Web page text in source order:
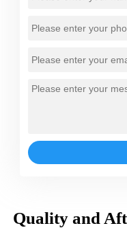
Quality and